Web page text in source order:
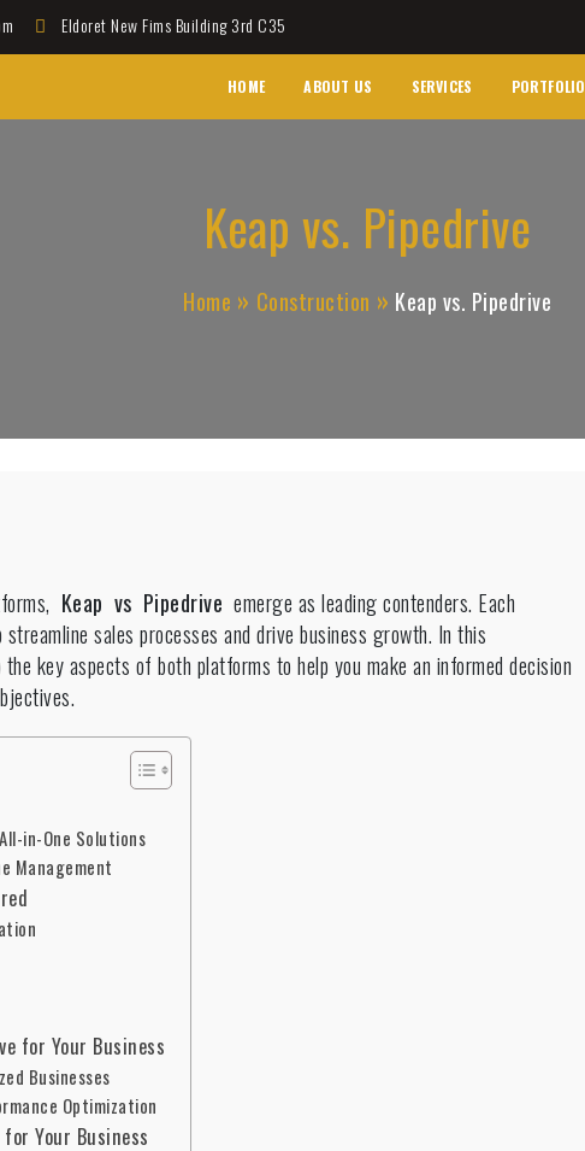
Eldoret New Fims Building 3rd C35
HOME ABOUT US SERVICES PORTFOLIO
Keap vs. Pipedrive
Home Construction Keap vs. Pipedrive
Keap vs Pipedrive emerge as leading contenders. Each
sales processes and drive business growth. In this
the key aspects of both platforms to help you make an informed decision
in-One Solutions
Management
for Your Business
Businesses
Optimization
Your Business